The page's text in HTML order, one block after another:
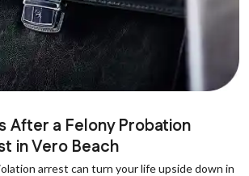
After a Felony Probation
in Vero Beach
arrest can turn your life upside down in